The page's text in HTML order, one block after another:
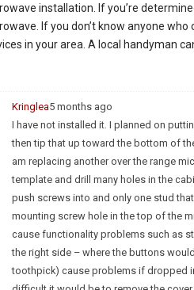
installation. If you’re
If you don’t know anyone
in your area. A local handyman
Kringlea5 months ago
I have not installed it. I planned on
then tip that up toward the bottom of
am replacing another over the range
template and drill many holes in the
push screws into and only one stud
mounting screw hole in the top of the
cause functionality problems such as
the right side – where the buttons
toothpick) cause problems if dropped